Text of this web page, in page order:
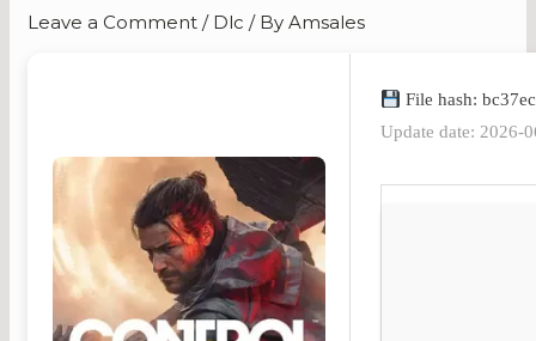
Leave a Comment / Dlc / ByAmsales
File hash:
Update date: 2026-